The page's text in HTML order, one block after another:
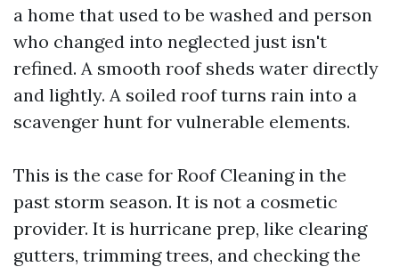
a home that used to be washed and person
who changed into neglected just isn't
refined. A smooth roof sheds water directly
and lightly. A soiled roof turns rain into a
scavenger hunt for vulnerable elements.
This is the case for Roof Cleaning in the
past storm season. It is not a cosmetic
provider. It is hurricane prep, like clearing
gutters, trimming trees, and checking the